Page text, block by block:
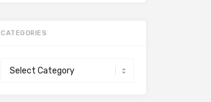
CATEGORIES